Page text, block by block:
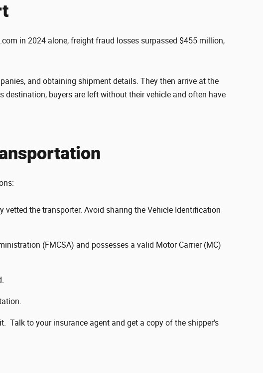
in 2024 alone, freight fraud losses surpassed $455 million,
and obtaining shipment details. They then arrive at the
buyers are left without their vehicle and often have
the transporter. Avoid sharing the Vehicle Identification
(FMCSA) and possesses a valid Motor Carrier (MC)
Talk to your insurance agent and get a copy of the shipper's